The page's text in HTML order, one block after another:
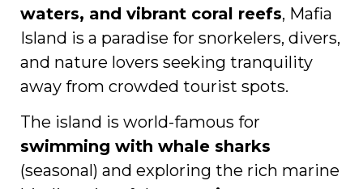
waters, and vibrant coral reefs, Mafia
Island is a paradise for snorkelers, divers,
and nature lovers seeking tranquility
away from crowded tourist spots.
The island is world-famous for
swimming with whale sharks
(seasonal) and exploring the rich marine